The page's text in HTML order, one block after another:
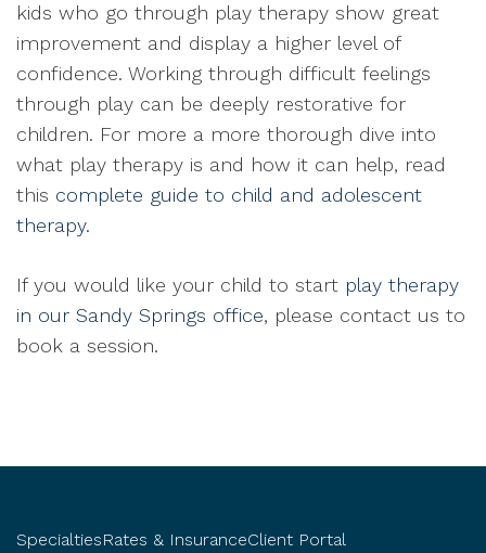
kids who go through play therapy show great
improvement and display a higher level of
confidence. Working through difficult feelings
through play can be deeply restorative for
children. For more a more thorough dive into
what play therapy is and how it can help, read
this complete guide to child and adolescent
therapy.
If you would like your child to start play therapy
in our Sandy Springs office, please contact us to
book a session.
SpecialtiesRates & InsuranceClient Portal